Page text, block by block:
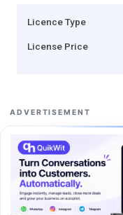
Licence Type
License Price
ADVERTISEMENT